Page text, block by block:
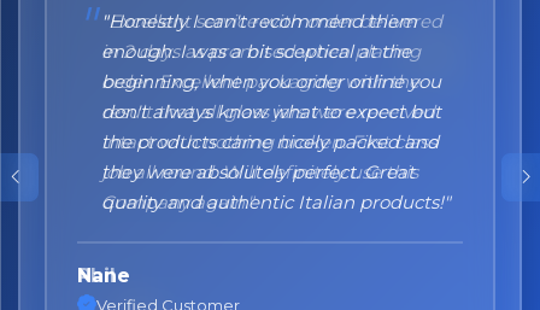
"Honestly I can't recommend them
enough. I was a bit sceptical at the
beginning, when you order online you
don't always know what to expect but
the products came nicely packed and
they were absolutely perfect. Great
quality and authentic Italian products!"
Nane
Verified Customer